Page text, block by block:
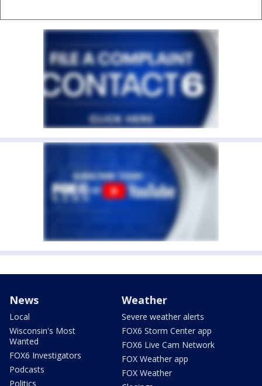
News
Local
Wisconsin's Most
Wanted
FOX6 Investigators
Podcasts
Politics
Weather
Severe weather alerts
FOX6 Storm Center app
FOX6 Live Cam Network
FOX Weather app
FOX Weather